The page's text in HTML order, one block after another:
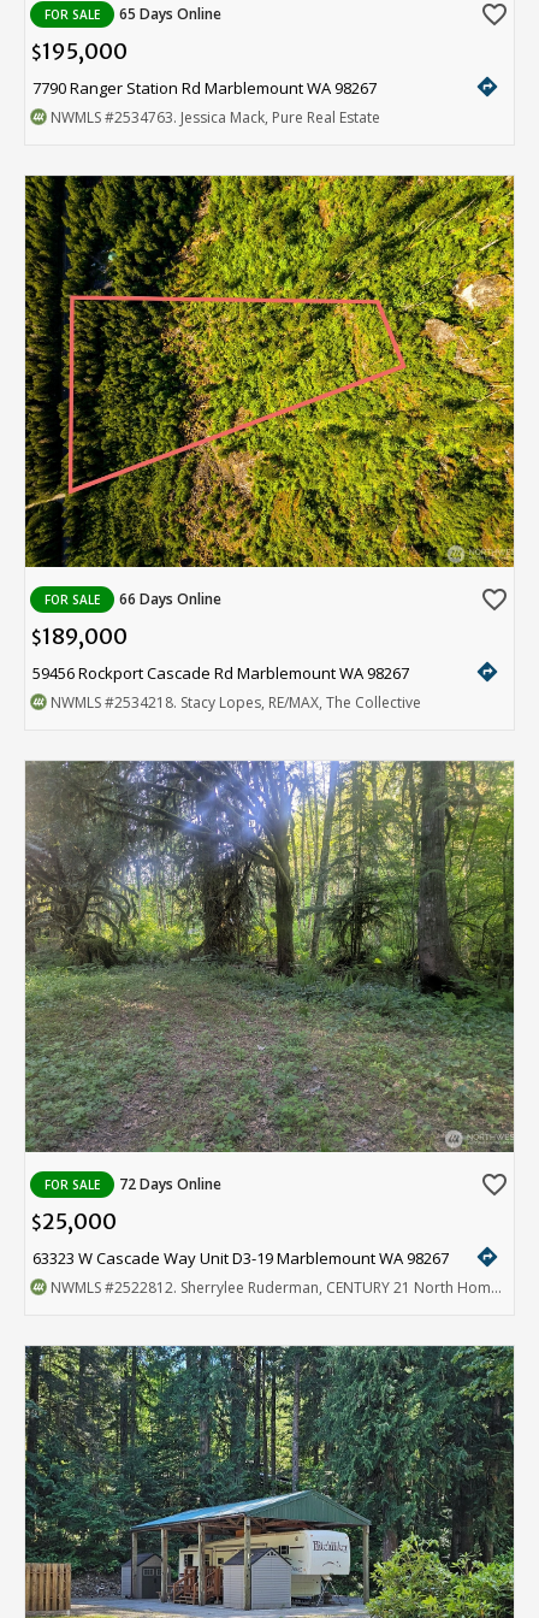
FOR SALE 65 Days Online favorite_border
$195,000
7790 Ranger Station Rd Marblemount WA 98267 directions
NWMLS#2534763. Jessica Mack, Pure Real Estate
FOR SALE 66 Days Online favorite_border
$189,000
59456 Rockport Cascade Rd Marblemount WA 98267 directions
NWMLS#2534218. Stacy Lopes, RE/MAX, The Collective
FOR SALE 72 Days Online favorite_border
$25,000
63323 W Cascade Way Unit D3-19 Marblemount WA 98267 directions
NWMLS#2522812. Sherrylee Ruderman, CENTURY 21 North Homes Realty